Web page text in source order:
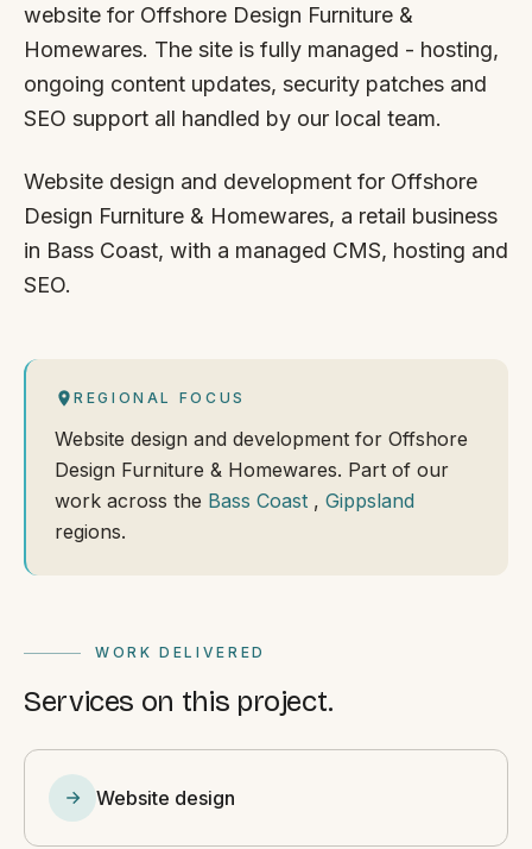
website for Offshore Design Furniture &
Homewares. The site is fully managed - hosting,
ongoing content updates, security patches and
SEO support all handled by our local team.
Website design and development for Offshore
Design Furniture & Homewares, a retail business
in Bass Coast, with a managed CMS, hosting and
SEO.
REGIONAL FOCUS
Website design and development for Offshore
Design Furniture & Homewares. Part of our
work across the Bass Coast , Gippsland
regions.
WORK DELIVERED
Services on this project.
Website design